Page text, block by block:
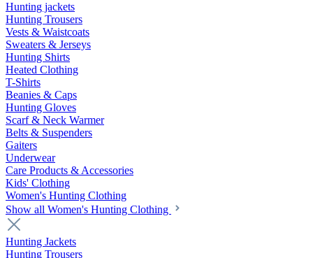
Hunting jackets
Hunting Trousers
Vests & Waistcoats
Sweaters & Jerseys
Hunting Shirts
Heated Clothing
T-Shirts
Beanies & Caps
Hunting Gloves
Scarf & Neck Warmer
Belts & Suspenders
Gaiters
Underwear
Care Products & Accessories
Kids' Clothing
Women's Hunting Clothing
Show all Women's Hunting Clothing
Hunting Jackets
Hunting Trousers